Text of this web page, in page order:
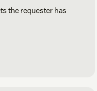
the requester has